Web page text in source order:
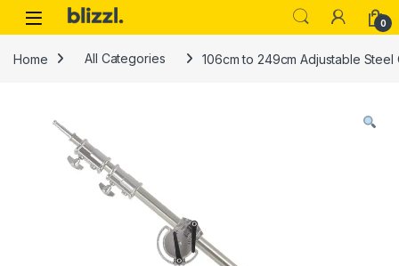
0
Home All Categories 106cm to 249cm Adjustable